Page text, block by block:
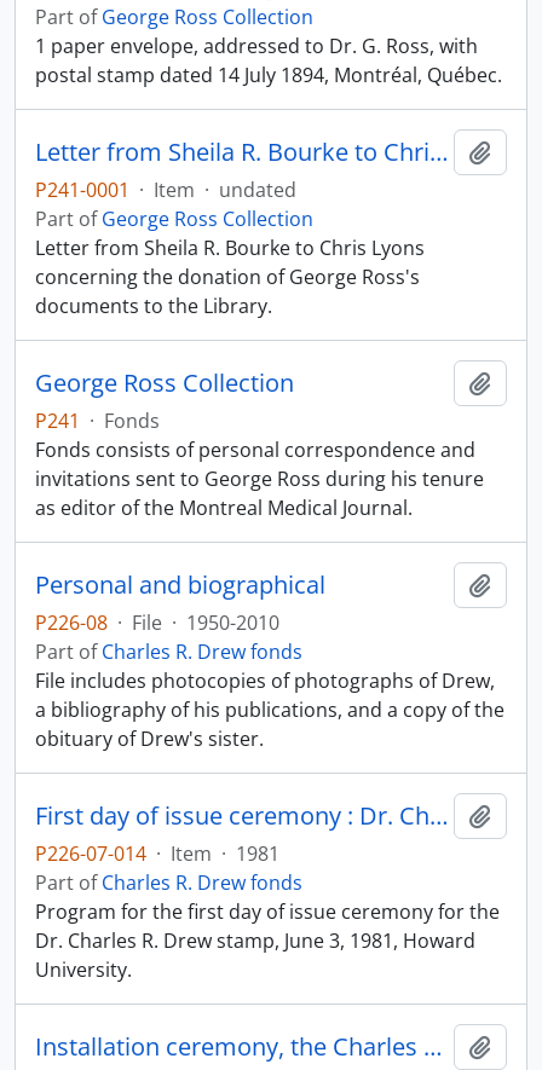
Part ofGeorge Ross Collection
1 paper envelope, addressed to Dr. G. Ross, with
postal stamp dated 14 July 1894, Montréal, Québec.
Letter from Sheila R. Bourke to Chris Lyons
P241-0001 · Item · undated
Part ofGeorge Ross Collection
Letter from Sheila R. Bourke to Chris Lyons
concerning the donation of George Ross's
documents to the Library.
George Ross Collection
P241 · Fonds
Fonds consists of personal correspondence and
invitations sent to George Ross during his tenure
as editor of the Montreal Medical Journal.
Personal and biographical
P226-08 · File · 1950-2010
Part ofCharles R. Drew fonds
File includes photocopies of photographs of Drew,
a bibliography of his publications, and a copy of the
obituary of Drew's sister.
First day of issue ceremony : Dr. Charles R. Drew stamp
P226-07-014 · Item · 1981
Part ofCharles R. Drew fonds
Program for the first day of issue ceremony for the
Dr. Charles R. Drew stamp, June 3, 1981, Howard
University.
Installation ceremony, the Charles R. Drew Chair in Surgery